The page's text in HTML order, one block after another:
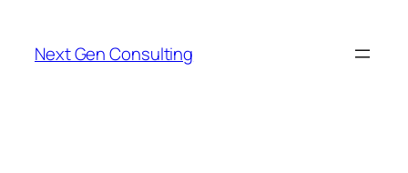
content
Next Gen Consulting